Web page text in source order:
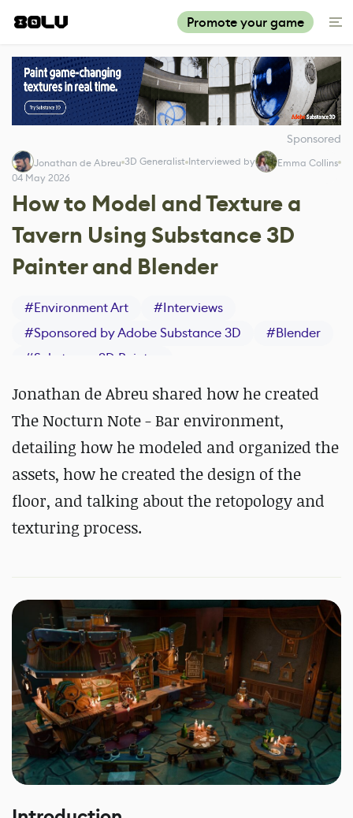
Promote your game
Sponsored
Jonathan de Abreu 3D Generalist Interviewed by
Emma Collins
04 May 2026
How to Model and Texture a
Tavern Using Substance 3D
Painter and Blender
#Environment Art #Interviews
#Sponsored by Adobe Substance 3D #Blender
#Substance 3D Painter
Jonathan de Abreu shared how he created
The Nocturn Note - Bar environment,
detailing how he modeled and organized the
assets, how he created the design of the
floor, and talking about the retopology and
texturing process.